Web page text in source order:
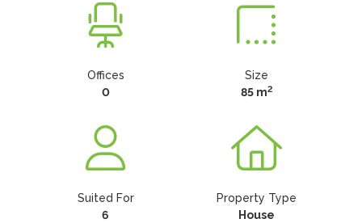
Offices
0
Size
85 m2
Suited For
6
Property Type
House